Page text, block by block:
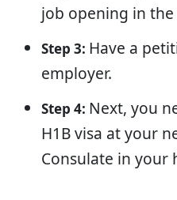
job opening in the
Step 3: Have a
employer.
Step 4: Next, you
H1B visa at your
Consulate in your